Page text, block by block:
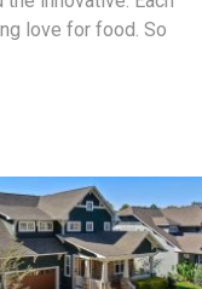
love for food. So